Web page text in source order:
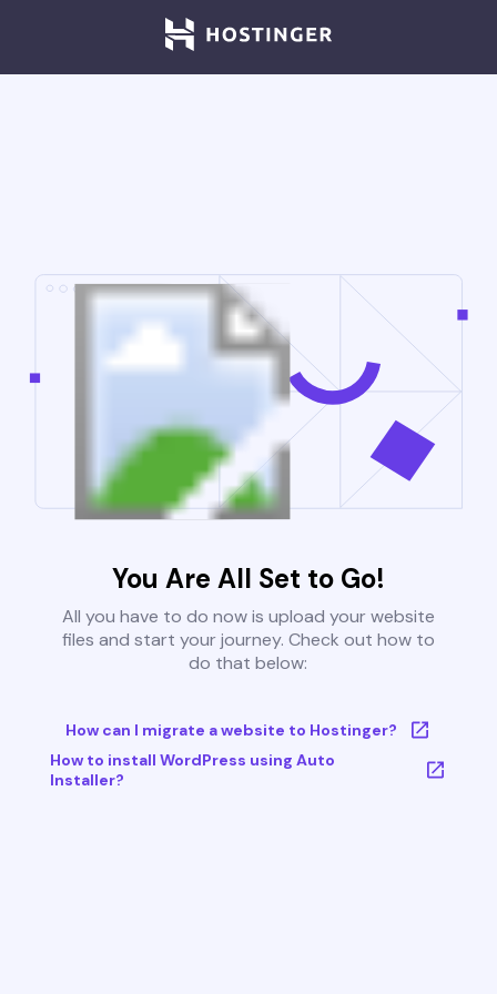
You Are All Set to Go!
All you have to do now is upload your website
files and start your journey. Check out how to
do that below:
How can I migrate a website to Hostinger?
How to install WordPress using Auto
Installer?